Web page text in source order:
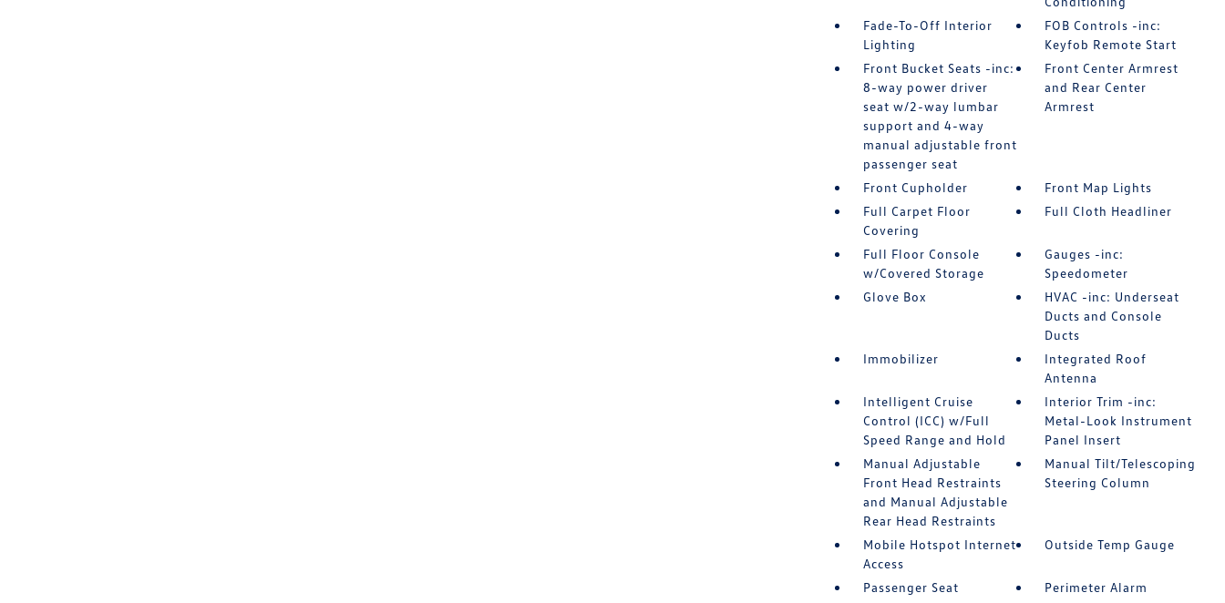
Fade-To-Off Interior
Lighting
FOB Controls -inc:
Keyfob Remote Start
Front Bucket Seats -inc:
8-way power driver
seat w/2-way lumbar
support and 4-way
manual adjustable front
passenger seat
Front Center Armrest
and Rear Center
Armrest
Front Cupholder
Front Map Lights
Full Carpet Floor
Covering
Full Cloth Headliner
Full Floor Console
w/Covered Storage
Gauges -inc:
Speedometer
Glove Box
HVAC -inc: Underseat
Ducts and Console
Ducts
Immobilizer
Integrated Roof
Antenna
Intelligent Cruise
Control (ICC) w/Full
Speed Range and Hold
Interior Trim -inc:
Metal-Look Instrument
Panel Insert
Manual Adjustable
Front Head Restraints
and Manual Adjustable
Rear Head Restraints
Manual Tilt/Telescoping
Steering Column
Mobile Hotspot Internet
Access
Outside Temp Gauge
Passenger Seat Perimeter Alarm